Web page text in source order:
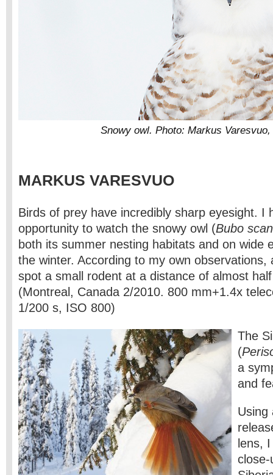
Snowy owl. Photo: Markus Varesvuo,
MARKUS VARESVUO
Birds of prey have incredibly sharp eyesight. I
opportunity to watch the snowy owl (Bubo
both its summer nesting habitats and on wide
the winter. According to my own observations,
spot a small rodent at a distance of almost
(Montreal, Canada 2/2010. 800 mm+1.4x
1/200 s, ISO 800)
The
(
a
and
Using
lens,